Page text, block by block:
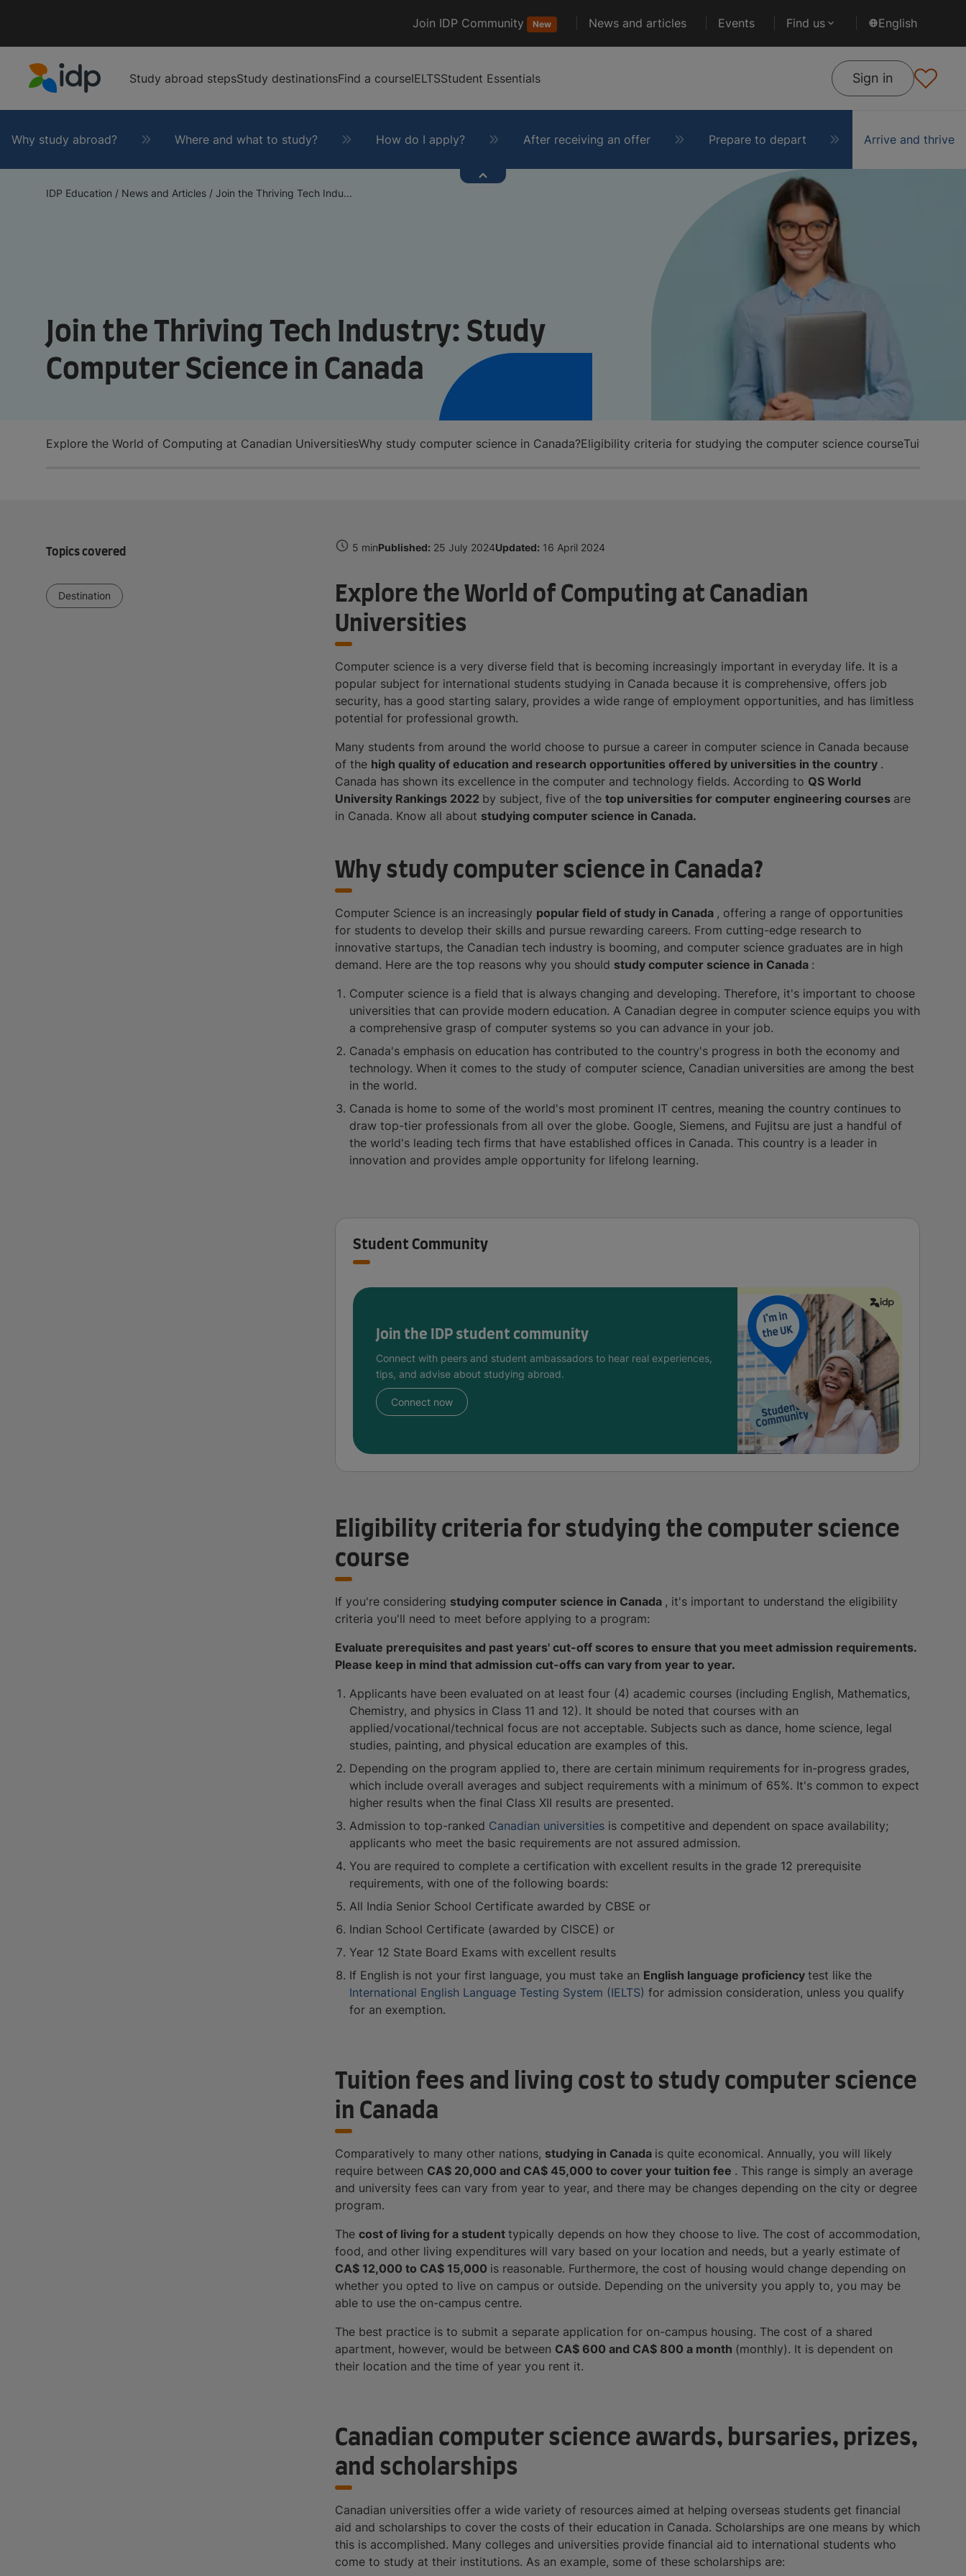
Join IDP Community New News and articles Events Find us English
Study abroad stepsStudy destinationsFind a courseIELTSStudent Essentials Sign in
Why study abroad? Where and what to study? How do I apply? After receiving an offer Prepare to depart Arrive and thrive
IDP Education / News and Articles / Join the Thriving Tech Indu...
Join the Thriving Tech Industry: Study
Computer Science in Canada
Explore the World of Computing at Canadian UniversitiesWhy study computer science in Canada?Eligibility criteria for studying the computer science courseTuition
Topics covered
Destination
5 minPublished: 25 July 2024Updated: 16 April 2024
Explore the World of Computing at Canadian
Universities
Computer science is a very diverse field that is becoming increasingly important in everyday life. It is a
popular subject for international students studying in Canada because it is comprehensive, offers job
security, has a good starting salary, provides a wide range of employment opportunities, and has limitless
potential for professional growth.
Many students from around the world choose to pursue a career in computer science in Canada because
of the high quality of education and research opportunities offered by universities in the country .
Canada has shown its excellence in the computer and technology fields. According to QS World
University Rankings 2022 by subject, five of the top universities for computer engineering courses are
in Canada. Know all about studying computer science in Canada.
Why study computer science in Canada?
Computer Science is an increasingly popular field of study in Canada , offering a range of opportunities
for students to develop their skills and pursue rewarding careers. From cutting-edge research to
innovative startups, the Canadian tech industry is booming, and computer science graduates are in high
demand. Here are the top reasons why you should study computer science in Canada :
Computer science is a field that is always changing and developing. Therefore, it's important to choose
universities that can provide modern education. A Canadian degree in computer science equips you with
a comprehensive grasp of computer systems so you can advance in your job.
Canada's emphasis on education has contributed to the country's progress in both the economy and
technology. When it comes to the study of computer science, Canadian universities are among the best
in the world.
Canada is home to some of the world's most prominent IT centres, meaning the country continues to
draw top-tier professionals from all over the globe. Google, Siemens, and Fujitsu are just a handful of
the world's leading tech firms that have established offices in Canada. This country is a leader in
innovation and provides ample opportunity for lifelong learning.
Student Community
Join the IDP student community
Connect with peers and student ambassadors to hear real experiences,
tips, and advise about studying abroad.
Connect now
Eligibility criteria for studying the computer science
course
If you're considering studying computer science in Canada , it's important to understand the eligibility
criteria you'll need to meet before applying to a program:
Evaluate prerequisites and past years' cut-off scores to ensure that you meet admission requirements.
Please keep in mind that admission cut-offs can vary from year to year.
Applicants have been evaluated on at least four (4) academic courses (including English, Mathematics,
Chemistry, and physics in Class 11 and 12). It should be noted that courses with an
applied/vocational/technical focus are not acceptable. Subjects such as dance, home science, legal
studies, painting, and physical education are examples of this.
Depending on the program applied to, there are certain minimum requirements for in-progress grades,
which include overall averages and subject requirements with a minimum of 65%. It's common to expect
higher results when the final Class XII results are presented.
Admission to top-ranked Canadian universities is competitive and dependent on space availability;
applicants who meet the basic requirements are not assured admission.
You are required to complete a certification with excellent results in the grade 12 prerequisite
requirements, with one of the following boards:
All India Senior School Certificate awarded by CBSE or
Indian School Certificate (awarded by CISCE) or
Year 12 State Board Exams with excellent results
If English is not your first language, you must take an English language proficiency test like the
International English Language Testing System (IELTS) for admission consideration, unless you qualify
for an exemption.
Tuition fees and living cost to study computer science
in Canada
Comparatively to many other nations, studying in Canada is quite economical. Annually, you will likely
require between CA$ 20,000 and CA$ 45,000 to cover your tuition fee . This range is simply an average
and university fees can vary from year to year, and there may be changes depending on the city or degree
program.
The cost of living for a student typically depends on how they choose to live. The cost of accommodation,
food, and other living expenditures will vary based on your location and needs, but a yearly estimate of
CA$ 12,000 to CA$ 15,000 is reasonable. Furthermore, the cost of housing would change depending on
whether you opted to live on campus or outside. Depending on the university you apply to, you may be
able to use the on-campus centre.
The best practice is to submit a separate application for on-campus housing. The cost of a shared
apartment, however, would be between CA$ 600 and CA$ 800 a month (monthly). It is dependent on
their location and the time of year you rent it.
Canadian computer science awards, bursaries, prizes,
and scholarships
Canadian universities offer a wide variety of resources aimed at helping overseas students get financial
aid and scholarships to cover the costs of their education in Canada. Scholarships are one means by which
this is accomplished. Many colleges and universities provide financial aid to international students who
come to study at their institutions. As an example, some of these scholarships are: